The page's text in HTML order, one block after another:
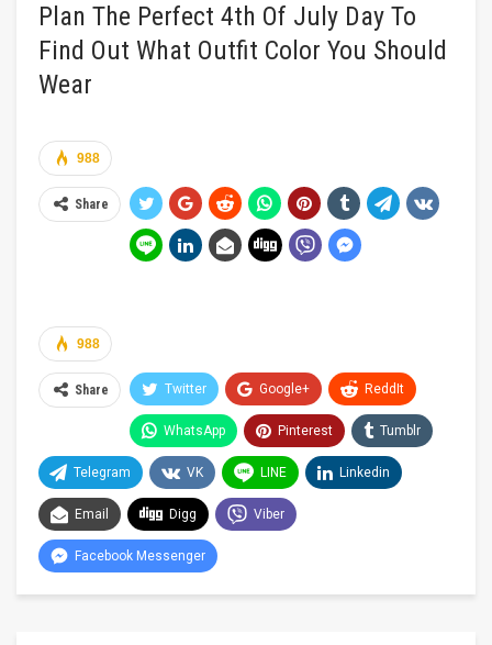
Plan The Perfect 4th Of July Day To
Find Out What Outfit Color You Should
Wear
988
Share
988
Share Twitter Google+ ReddIt
WhatsApp Pinterest Tumblr
Telegram VK LINE Linkedin
Email Digg Viber
Facebook Messenger